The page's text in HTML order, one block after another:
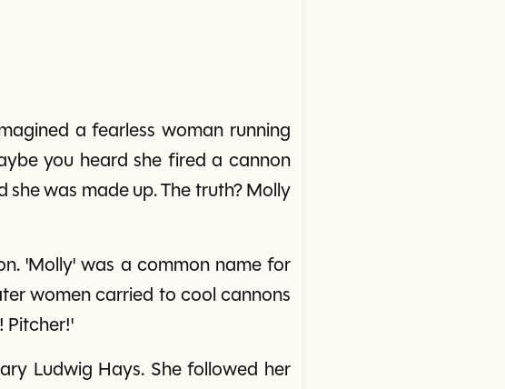
a fearless woman running
you heard she fired a cannon
was made up. The truth? Molly
'Molly' was a common name for
women carried to cool cannons
Pitcher!'
Ludwig Hays. She followed her